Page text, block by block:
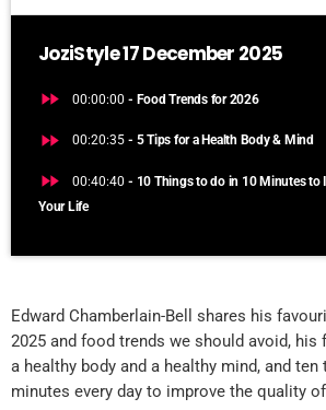
JoziStyle 17 December 2025
fast_forward 00:00:00 - Food Trends for 2026
fast_forward 00:20:35 - 5 Tips for a Health Body & Mind
fast_forward 00:40:40 - 10 Things to do in 10 Minutes to
Your Life
Edward Chamberlain-Bell shares his
2025 and food trends we should avoid,
a healthy body and a healthy mind, and
minutes every day to improve the quality